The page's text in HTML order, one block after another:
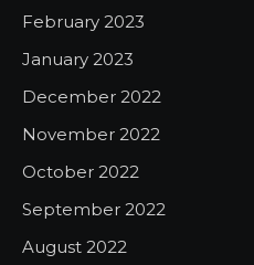
February 2023
January 2023
December 2022
November 2022
October 2022
September 2022
August 2022